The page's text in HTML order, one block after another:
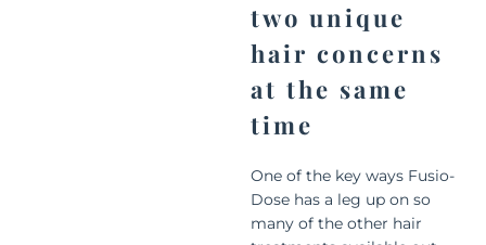
two unique
hair concerns
at the same
time
One of the key ways Fusio-
Dose has a leg up on so
many of the other hair